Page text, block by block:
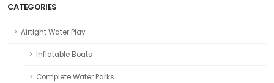
CATEGORIES
Airtight Water Play
Inflatable Boats
Complete Water Parks